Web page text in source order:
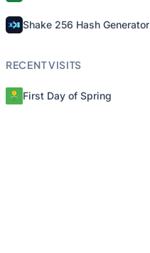
Shake 256 Hash Generator
RECENT VISITS
First Day of Spring